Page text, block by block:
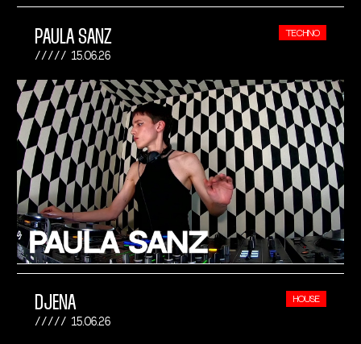
PAULA SANZ
15.06.26
TECHNO
DJENA
15.06.26
HOUSE